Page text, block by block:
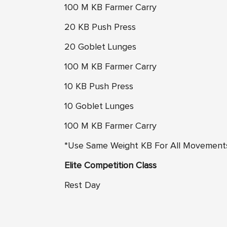
100 M KB Farmer Carry
20 KB Push Press
20 Goblet Lunges
100 M KB Farmer Carry
10 KB Push Press
10 Goblet Lunges
100 M KB Farmer Carry
*Use Same Weight KB For All
Elite Competition Class
Rest Day